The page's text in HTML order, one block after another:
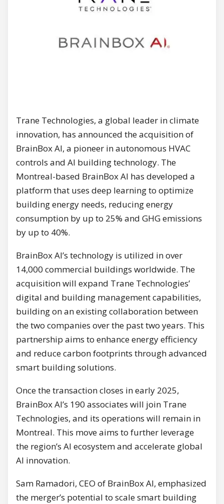
Trane Technologies, a global leader in climate
innovation, has announced the acquisition of
BrainBox AI, a pioneer in autonomous HVAC
controls and AI building technology. The
Montreal-based BrainBox AI has developed a
platform that uses deep learning to optimize
building energy needs, reducing energy
consumption by up to 25% and GHG emissions
by up to 40%.
BrainBox AI’s technology is utilized in over
14,000 commercial buildings worldwide. The
acquisition will expand Trane Technologies’
digital and building management capabilities,
building on an existing collaboration between
the two companies over the past two years. This
partnership aims to enhance energy efficiency
and reduce carbon footprints through advanced
smart building solutions.
Once the transaction closes in early 2025,
BrainBox AI’s 190 associates will join Trane
Technologies, and its operations will remain in
Montreal. This move aims to further leverage
the region’s AI ecosystem and accelerate global
AI innovation.
Sam Ramadori, CEO of BrainBox AI, emphasized
the merger’s potential to scale smart building